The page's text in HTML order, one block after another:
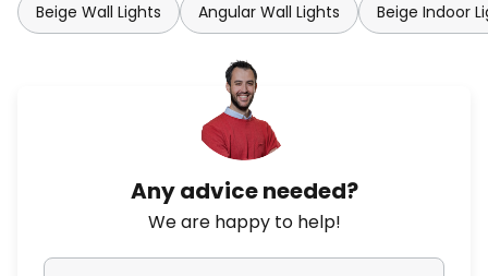
Beige Wall Lights Angular Wall Lights Beige Indoor
Any advice needed?
We are happy to help!